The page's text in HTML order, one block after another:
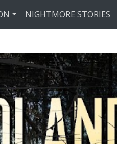
NIGHTMORE STORIES